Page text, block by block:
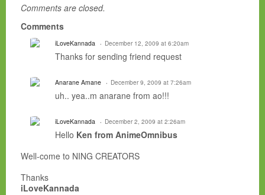
Comments are closed.
Comments
iLoveKannada December 12, 2009 at 6:20am
Thanks for sending friend request
Anarane Amane December 9, 2009 at 7:26am
uh.. yea..m anarane from ao!!!
iLoveKannada December 2, 2009 at 2:26am
Hello Ken from AnimeOmnibus
Well-come to NING CREATORS
Thanks
iLoveKannada